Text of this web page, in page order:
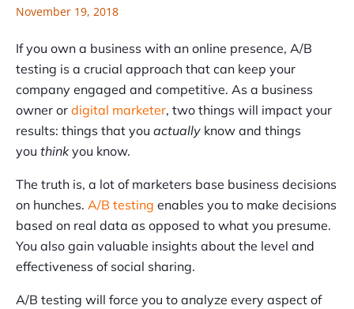
November 19, 2018
If you own a business with an online presence, A/B
testing is a crucial approach that can keep your
company engaged and competitive. As a business
owner or digital marketer, two things will impact your
results: things that you actually know and things
you thinkyou know.
The truth is, a lot of marketers base business decisions
on hunches. A/B testing enables you to make decisions
based on real data as opposed to what you presume.
You also gain valuable insights about the level and
effectiveness of social sharing.
A/B testing will force you to analyze every aspect of